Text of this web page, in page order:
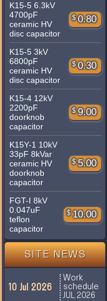
K15-5 6.3kV
4700pF
ceramic HV
disc capacitor
$ 0.80
K15-5 3kV
6800pF
ceramic HV
disc capacitor
$ 0.30
K15-4 12kV
2200pF
doorknob
capacitor
$ 9.00
K15Y-1 10kV
33pF 8kVar
ceramic HV
doorknob
capacitor
$ 5.00
FGT-I 8kV
0.047uF
teflon
capacitor
$ 10.00
SITE NEWS
10 Jul 2026
Work
schedule
JUL 2026